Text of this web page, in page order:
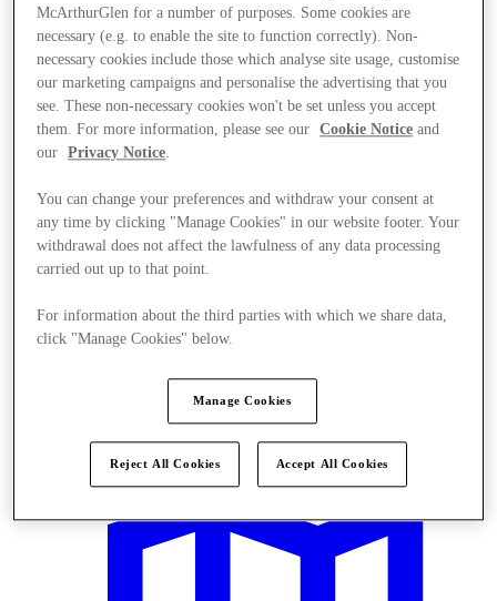
McArthurGlen for a number of purposes. Some cookies are
necessary (e.g. to enable the site to function correctly). Non-
necessary cookies include those which analyse site usage, customise
our marketing campaigns and personalise the advertising that you
see. These non-necessary cookies won't be set unless you accept
them. For more information, please see our
Cookie Notice and
our
Privacy Notice.
You can change your preferences and withdraw your consent at
any time by clicking "Manage Cookies" in our website footer. Your
withdrawal does not affect the lawfulness of any data processing
carried out up to that point.
For information about the third parties with which we share data,
click "Manage Cookies" below.
Manage Cookies
Reject All Cookies Accept All Cookies